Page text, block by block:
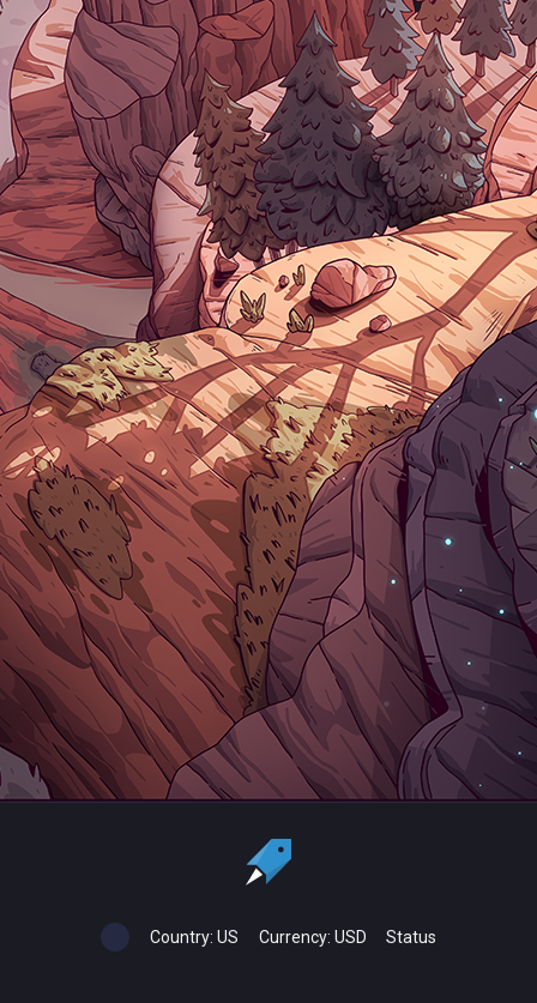
Country: US Currency: USD Status